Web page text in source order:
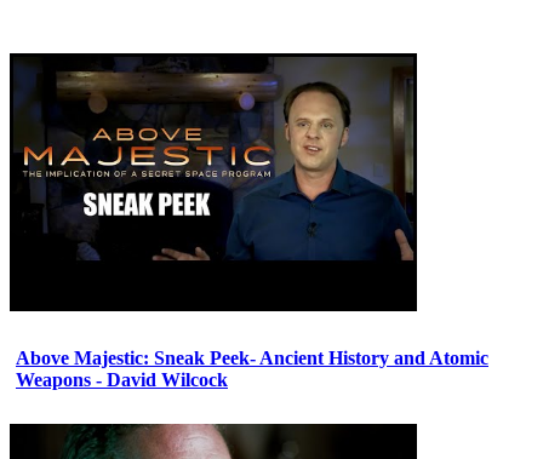
Above Majestic: Sneak Peek- Ancient History and Atomic
Weapons - David Wilcock